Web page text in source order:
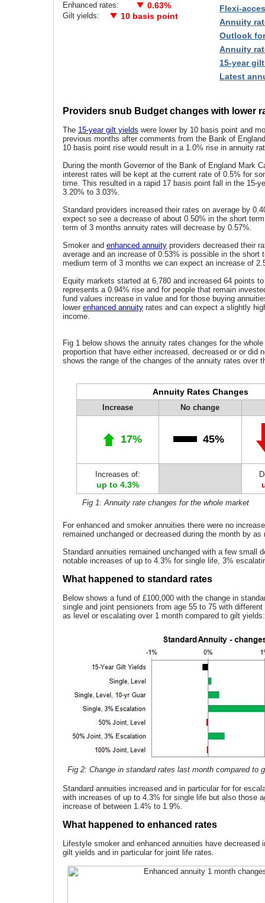
Enhanced rates: 0.63%
Gilt yields: 10 basis point
Flexi-
Annuity
Outlook
Annuity
15-year
Latest
Providers snub Budget changes with lower
The 15-year gilt yields were lower by 10 basis point and
previous months after comments from the Bank of
10 basis point rise would result in a 1.0% rise in annuity
During the month Governor of the Bank of England Mark
interest rates will be kept at the current rate of 0.5% for
time. This resulted in a rapid 17 basis point fall in the 15-
3.20% to 3.03%.
Standard providers increased their rates on average by
expect so see a decrease of about 0.50% in the short
term of 3 months annuity rates will decrease by 0.57%.
Smoker and enhanced annuity providers decreased their
average and an increase of 0.53% is possible in the short
medium term of 3 months we can expect an increase of
Equity markets started at 6,780 and increased 64 points
represents a 0.94% rise and for people that remain
fund values increase in value and for those buying
lower enhanced annuity rates and can expect a slightly
income.
Fig 1 below shows the annuity rates changes for the
proportion that have either increased, decreased or or did
shows the range of the changes of the annuity rates over
Annuity Rates Changes
Increase No change
17% 45%
Increases of:
up to 4.3%
Fig 1: Annuity rate changes for the whole market
For enhanced and smoker annuities there were no
remained unchanged or decreased during the month by
Standard annuities remained unchanged with a few small
notable increases of up to 4.3% for single life, 3%
What happened to standard rates
Below shows a fund of £100,000 with the change in
single and joint pensioners from age 55 to 75 with
as level or escalating over 1 month compared to gilt yields:
Fig 2: Change in standard rates last month compared to
Standard annuities increased and in particular for for
with increases of up to 4.3% for single life but also those
increase of between 1.4% to 1.9%.
What happened to enhanced rates
Lifestyle smoker and enhanced annuities have decreased
gilt yields and in particular for joint life rates.